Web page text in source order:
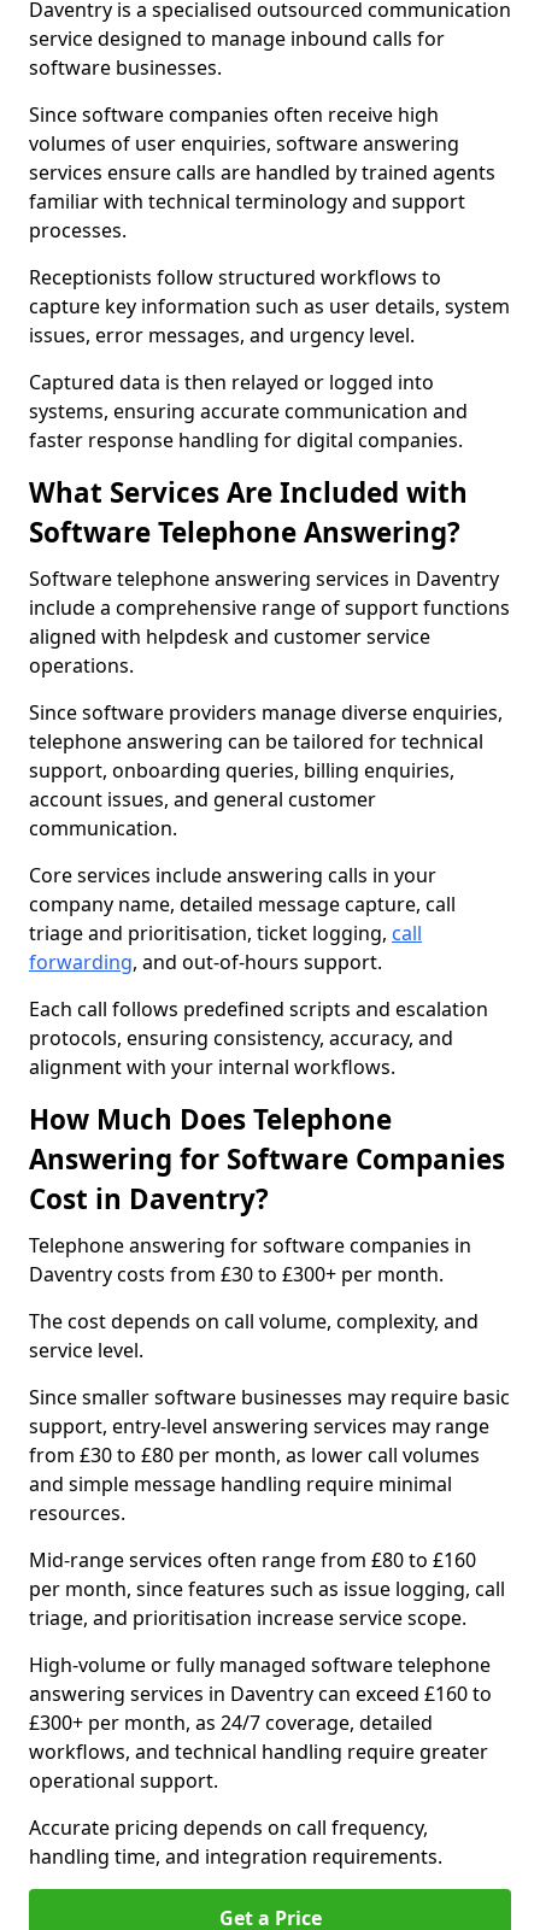
Daventry is a specialised outsourced communication
service designed to manage inbound calls for
software businesses.
Since software companies often receive high
volumes of user enquiries, software answering
services ensure calls are handled by trained agents
familiar with technical terminology and support
processes.
Receptionists follow structured workflows to
capture key information such as user details, system
issues, error messages, and urgency level.
Captured data is then relayed or logged into
systems, ensuring accurate communication and
faster response handling for digital companies.
What Services Are Included with
Software Telephone Answering?
Software telephone answering services in Daventry
include a comprehensive range of support functions
aligned with helpdesk and customer service
operations.
Since software providers manage diverse enquiries,
telephone answering can be tailored for technical
support, onboarding queries, billing enquiries,
account issues, and general customer
communication.
Core services include answering calls in your
company name, detailed message capture, call
triage and prioritisation, ticket logging, call
forwarding, and out-of-hours support.
Each call follows predefined scripts and escalation
protocols, ensuring consistency, accuracy, and
alignment with your internal workflows.
How Much Does Telephone
Answering for Software Companies
Cost in Daventry?
Telephone answering for software companies in
Daventry costs from £30 to £300+ per month.
The cost depends on call volume, complexity, and
service level.
Since smaller software businesses may require basic
support, entry-level answering services may range
from £30 to £80 per month, as lower call volumes
and simple message handling require minimal
resources.
Mid-range services often range from £80 to £160
per month, since features such as issue logging, call
triage, and prioritisation increase service scope.
High-volume or fully managed software telephone
answering services in Daventry can exceed £160 to
£300+ per month, as 24/7 coverage, detailed
workflows, and technical handling require greater
operational support.
Accurate pricing depends on call frequency,
handling time, and integration requirements.
Get a Price